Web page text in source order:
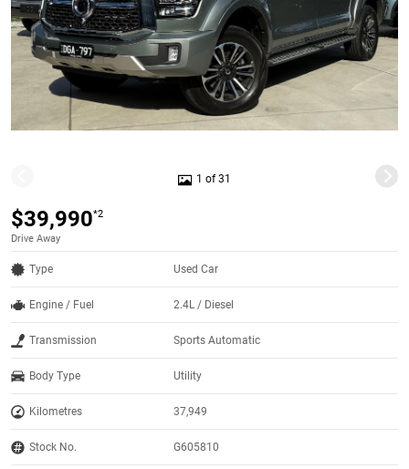
1 of 31
$39,990*2
Drive Away
Type Used Car
Engine / Fuel 2.4L / Diesel
Transmission Sports Automatic
Body Type Utility
Kilometres 37,949
Stock No. G605810